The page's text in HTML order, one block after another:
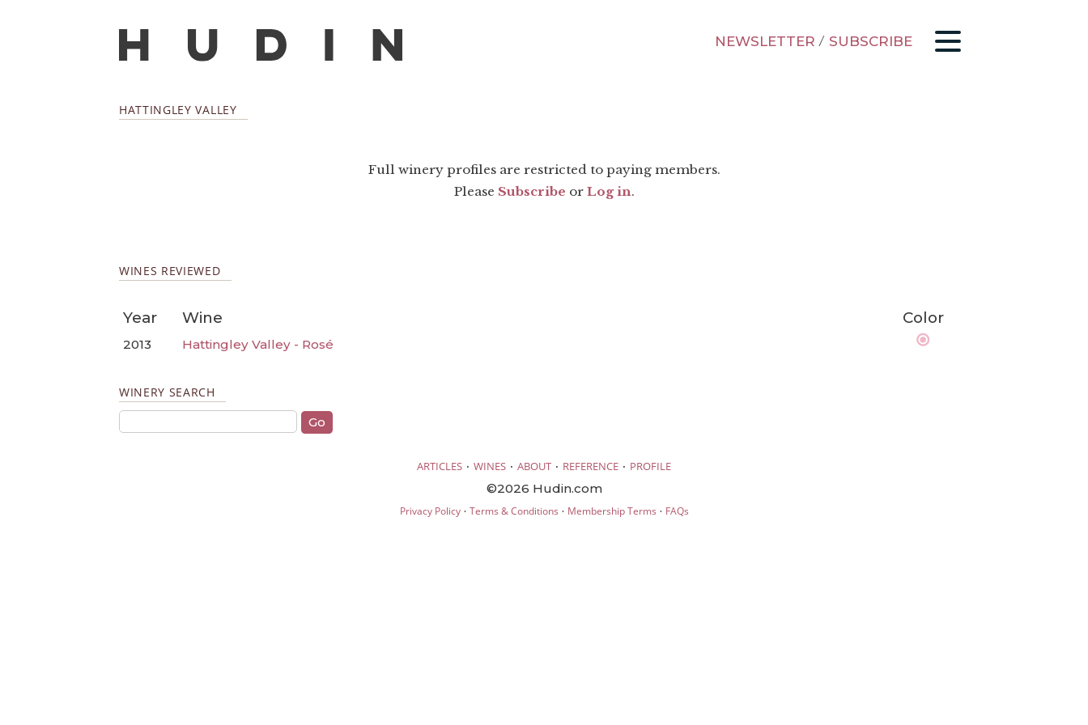
NEWSLETTER / SUBSCRIBE
HATTINGLEY VALLEY
Full winery profiles are restricted to paying members.
Please Subscribe or Log in.
WINES REVIEWED
Year Wine Color
2013 Hattingley Valley - Rosé
WINERY SEARCH
ARTICLES · WINES · ABOUT · REFERENCE · PROFILE
©2026 Hudin.com
Privacy Policy· Terms & Conditions · Membership Terms · FAQs